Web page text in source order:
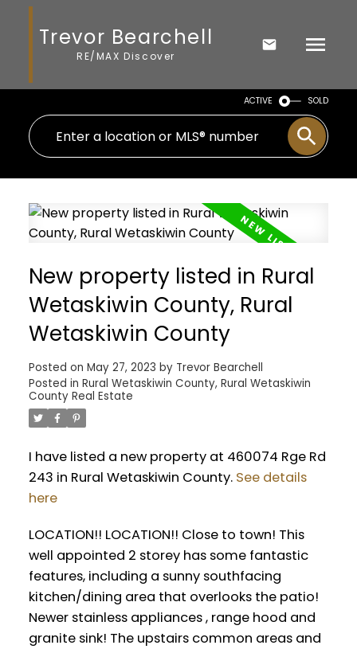
Trevor Bearchell
RE/MAX Discover
ACTIVE SOLD
New property listed in Rural
Wetaskiwin County, Rural
Wetaskiwin County
Posted on May 27, 2023 by Trevor Bearchell
Posted in Rural Wetaskiwin County, Rural Wetaskiwin
County Real Estate
I have listed a new property at 460074 Rge Rd
243 in Rural Wetaskiwin County. See details
here
LOCATION!! LOCATION!! Close to town! This
well appointed 2 storey has some fantastic
features, including a sunny southfacing
kitchen/dining area that overlooks the patio!
Newer stainless appliances , range hood and
granite sink! The upstairs common areas and